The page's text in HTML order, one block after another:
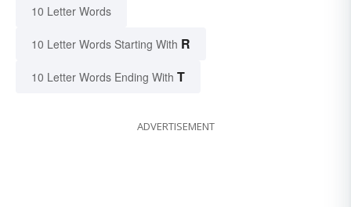
10 Letter Words
10 Letter Words Starting With R
10 Letter Words Ending With T
ADVERTISEMENT